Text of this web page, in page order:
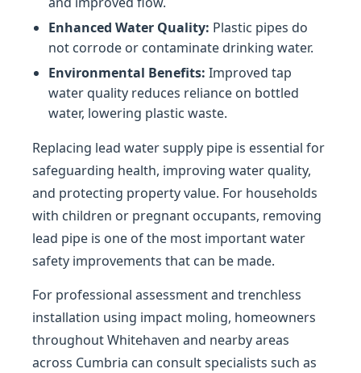
Enhanced Water Quality: Plastic pipes do
not corrode or contaminate drinking water.
Environmental Benefits: Improved tap
water quality reduces reliance on bottled
water, lowering plastic waste.
Replacing lead water supply pipe is essential for
safeguarding health, improving water quality,
and protecting property value. For households
with children or pregnant occupants, removing
lead pipe is one of the most important water
safety improvements that can be made.
For professional assessment and trenchless
installation using impact moling, homeowners
throughout Whitehaven and nearby areas
across Cumbria can consult specialists such as